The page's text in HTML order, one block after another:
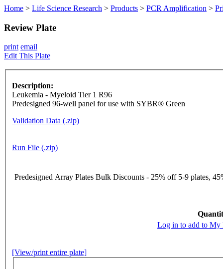
Home > Life Science Research > Products > PCR Amplification >
Review Plate
print email
Edit This Plate
Description:
Leukemia - Myeloid Tier 1 R96
Predesigned 96-well panel for use with SYBR® Green
Validation Data (.zip)
Run File (.zip)
Predesigned Array Plates Bulk Discounts - 25% off 5-9 plates,
Log in to add to My
[View/print entire plate]